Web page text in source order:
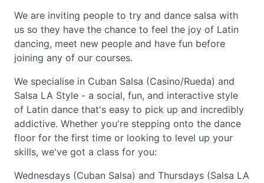
We are inviting people to try and dance salsa with
us so they have the chance to feel the joy of Latin
dancing, meet new people and have fun before
joining any of our courses.
We specialise in Cuban Salsa (Casino/Rueda) and
Salsa LA Style - a social, fun, and interactive style
of Latin dance that's easy to pick up and incredibly
addictive. Whether you're stepping onto the dance
floor for the first time or looking to level up your
skills, we've got a class for you:
Wednesdays (Cuban Salsa) and Thursdays (Salsa LA